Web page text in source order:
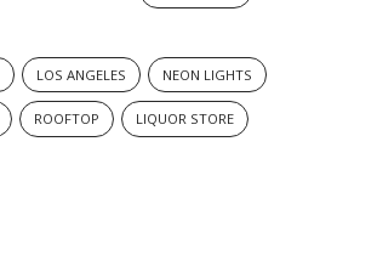
LOS ANGELES NEON LIGHTS
ROOFTOP LIQUOR STORE